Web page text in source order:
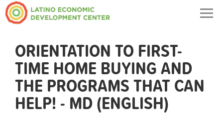
ORIENTATION TO FIRST-
TIME HOME BUYING AND
THE PROGRAMS THAT CAN
HELP! - MD (ENGLISH)